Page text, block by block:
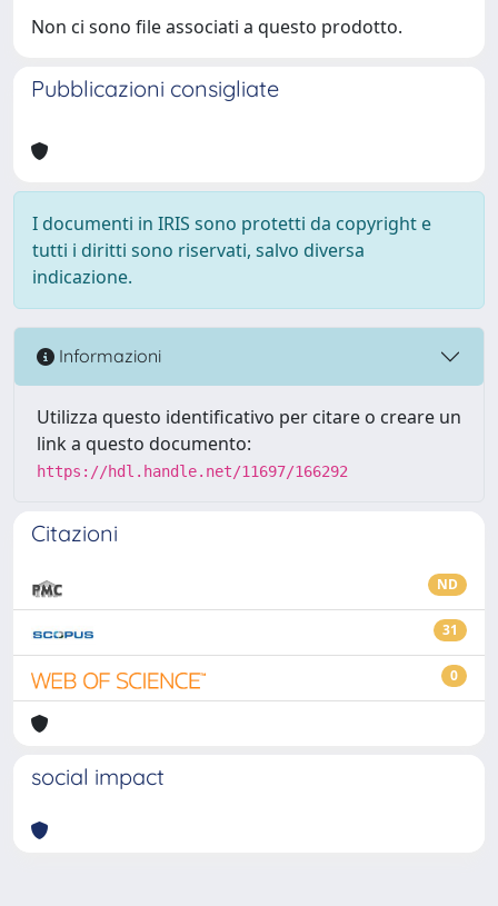
Non ci sono file associati a questo prodotto.
Pubblicazioni consigliate
I documenti in IRIS sono protetti da copyright e
tutti i diritti sono riservati, salvo diversa
indicazione.
Informazioni
Utilizza questo identificativo per citare o creare un
link a questo documento:
https://hdl.handle.net/11697/166292
Citazioni
ND
31
0
social impact